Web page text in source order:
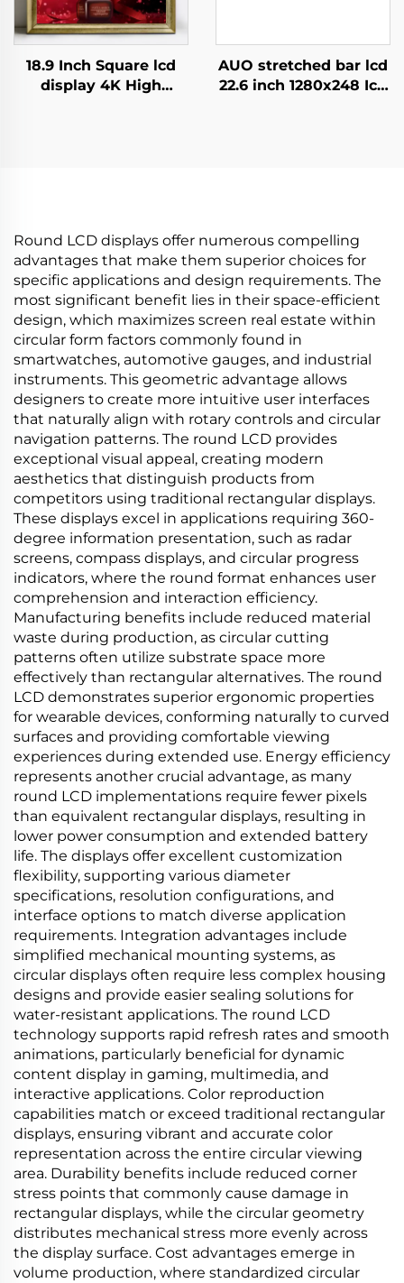
18.9 Inch Square lcd
display 4K High
AUO stretched bar lcd
22.6 inch 1280x248 Icd
Round LCD displays offer numerous compelling
advantages that make them superior choices for
specific applications and design requirements. The
most significant benefit lies in their space-efficient
design, which maximizes screen real estate within
circular form factors commonly found in
smartwatches, automotive gauges, and industrial
instruments. This geometric advantage allows
designers to create more intuitive user interfaces
that naturally align with rotary controls and circular
navigation patterns. The round LCD provides
exceptional visual appeal, creating modern
aesthetics that distinguish products from
competitors using traditional rectangular displays.
These displays excel in applications requiring 360-
degree information presentation, such as radar
screens, compass displays, and circular progress
indicators, where the round format enhances user
comprehension and interaction efficiency.
Manufacturing benefits include reduced material
waste during production, as circular cutting
patterns often utilize substrate space more
effectively than rectangular alternatives. The round
LCD demonstrates superior ergonomic properties
for wearable devices, conforming naturally to curved
surfaces and providing comfortable viewing
experiences during extended use. Energy efficiency
represents another crucial advantage, as many
round LCD implementations require fewer pixels
than equivalent rectangular displays, resulting in
lower power consumption and extended battery
life. The displays offer excellent customization
flexibility, supporting various diameter
specifications, resolution configurations, and
interface options to match diverse application
requirements. Integration advantages include
simplified mechanical mounting systems, as
circular displays often require less complex housing
designs and provide easier sealing solutions for
water-resistant applications. The round LCD
technology supports rapid refresh rates and smooth
animations, particularly beneficial for dynamic
content display in gaming, multimedia, and
interactive applications. Color reproduction
capabilities match or exceed traditional rectangular
displays, ensuring vibrant and accurate color
representation across the entire circular viewing
area. Durability benefits include reduced corner
stress points that commonly cause damage in
rectangular displays, while the circular geometry
distributes mechanical stress more evenly across
the display surface. Cost advantages emerge in
volume production, where standardized circular